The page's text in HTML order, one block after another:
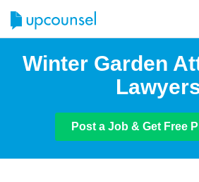
Winter Garden
Post a Job & Get Free